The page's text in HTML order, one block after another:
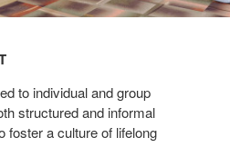
to individual and group
structured and informal
a culture of lifelong